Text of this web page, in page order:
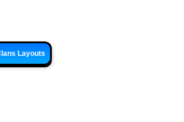
Layouts